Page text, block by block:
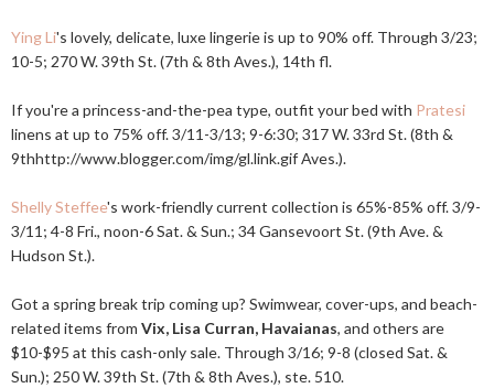
Ying Li's lovely, delicate, luxe lingerie is up to 90% off. Through 3/23;
10-5; 270 W. 39th St. (7th & 8th Aves.), 14th fl.
If you're a princess-and-the-pea type, outfit your bed with Pratesi
linens at up to 75% off. 3/11-3/13; 9-6:30; 317 W. 33rd St. (8th &
9thhttp://www.blogger.com/img/gl.link.gifAves.).
Shelly Steffee's work-friendly current collection is 65%-85% off. 3/9-
3/11; 4-8 Fri., noon-6 Sat. & Sun.; 34 Gansevoort St. (9th Ave. &
Hudson St.).
Got a spring break trip coming up? Swimwear, cover-ups, and beach-
related items from Vix, Lisa Curran, Havaianas, and others are
$10-$95 at this cash-only sale. Through 3/16; 9-8 (closed Sat. &
Sun.); 250 W. 39th St. (7th & 8th Aves.), ste. 510.